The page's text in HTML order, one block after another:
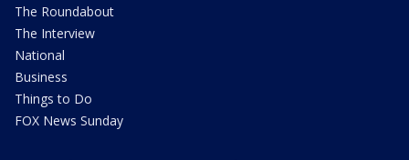
The Roundabout
The Interview
National
Business
Things to Do
FOX News Sunday